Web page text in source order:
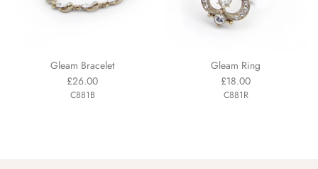
Gleam Bracelet
£26.00
C881B
Gleam Ring
£18.00
C881R